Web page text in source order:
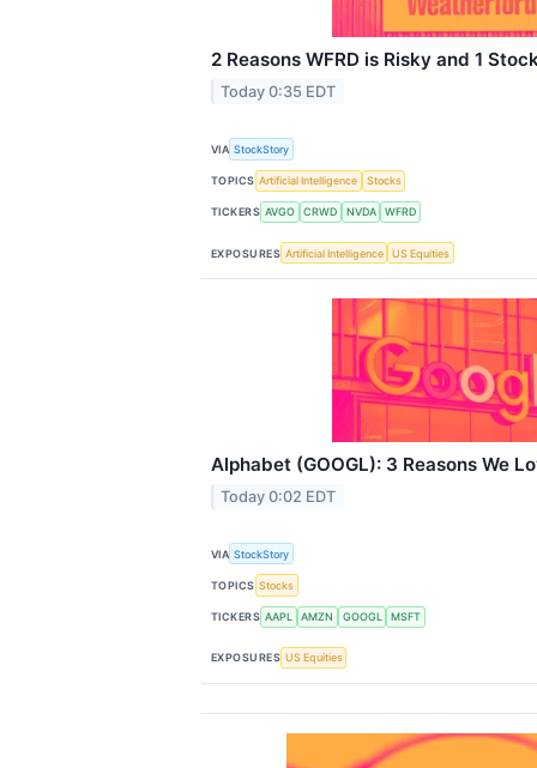
2 Reasons WFRD is Risky and 1
Today 0:35 EDT
VIA StockStory
TOPICS Artificial Intelligence Stocks
TICKERS AVGO CRWD NVDA WFRD
EXPOSURES Artificial Intelligence US Equities
Alphabet (GOOGL): 3 Reasons We
Today 0:02 EDT
VIA StockStory
TOPICS Stocks
TICKERS AAPL AMZN GOOGL MSFT
EXPOSURES US Equities